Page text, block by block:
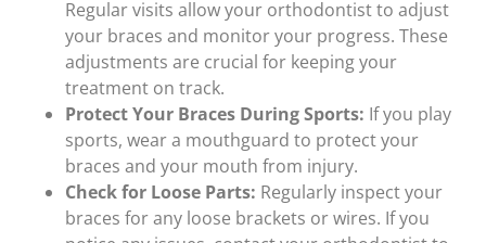
Regular visits allow your orthodontist to adjust
your braces and monitor your progress. These
adjustments are crucial for keeping your
treatment on track.
Protect Your Braces During Sports: If you play
sports, wear a mouthguard to protect your
braces and your mouth from injury.
Check for Loose Parts: Regularly inspect your
braces for any loose brackets or wires. If you